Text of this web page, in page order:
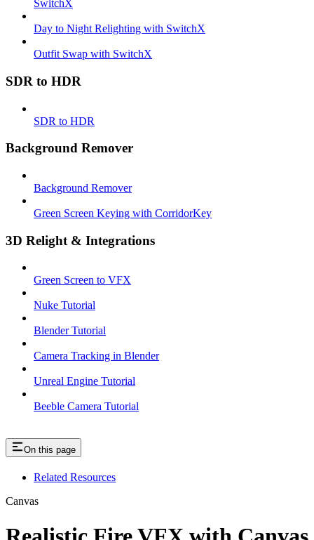
SwitchX
Day to Night Relighting with SwitchX
Outfit Swap with SwitchX
SDR to HDR
SDR to HDR
Background Remover
Background Remover
Green Screen Keying with CorridorKey
3D Relight & Integrations
Green Screen to VFX
Nuke Tutorial
Blender Tutorial
Camera Tracking in Blender
Unreal Engine Tutorial
Beeble Camera Tutorial
On this page
Related Resources
Canvas